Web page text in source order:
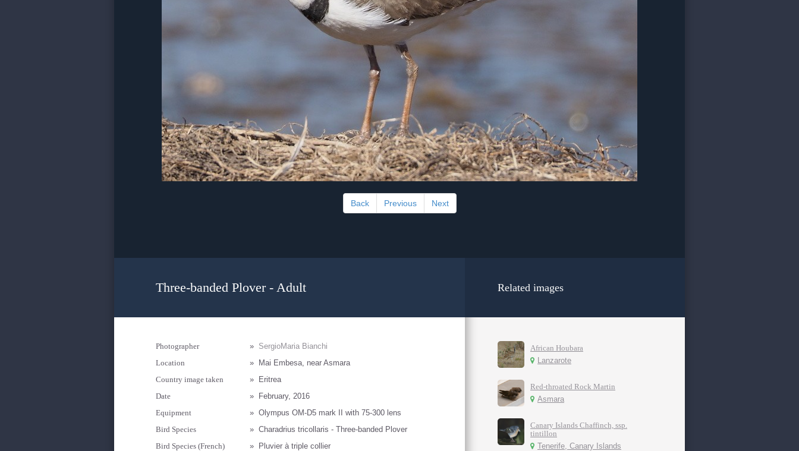
Back Previous Next
Three-banded Plover - Adult
Photographer » SergioMaria Bianchi
Location
»
Mai Embesa, near Asmara
Country image taken
»
Eritrea
Date
»
February, 2016
Equipment
» Olympus OM-D5 mark II with 75-300 lens
Bird Species
» Charadrius tricollaris - Three-banded Plover
Bird Species (French)
»
Pluvier à triple collier
Related images
African Houbara
Lanzarote
Red-throated Rock Martin
Asmara
Canary Islands Chaffinch, ssp.
tintillon
Tenerife, Canary Islands